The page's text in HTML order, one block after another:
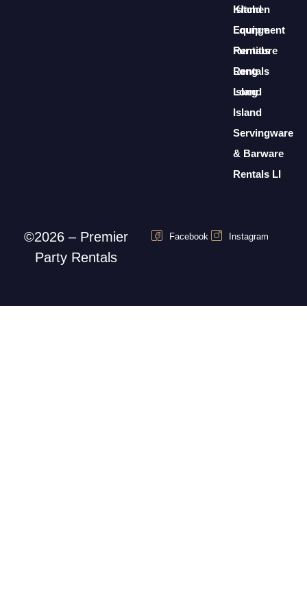
Island
Lounge
Furniture
Rentals
Long
Island
Servingware
& Barware
Rentals LI
Kitchen
Equipment
Rentals
Long
Island
©2026 – Premier
Party Rentals
Facebook Instagram